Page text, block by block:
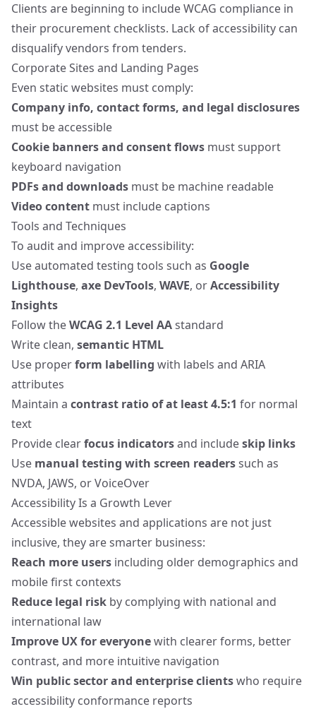
Clients are beginning to include WCAG compliance in
their procurement checklists. Lack of accessibility can
disqualify vendors from tenders.
Corporate Sites and Landing Pages
Even static websites must comply:
Company info, contact forms, and legal disclosures
must be accessible
Cookie banners and consent flows must support
keyboard navigation
PDFs and downloads must be machine readable
Video content must include captions
Tools and Techniques
To audit and improve accessibility:
Use automated testing tools such as Google
Lighthouse, axe DevTools, WAVE, orAccessibility
Insights
Follow theWCAG 2.1 Level AAstandard
Write clean, semantic HTML
Use properform labelling with labels and ARIA
attributes
Maintain a contrast ratio of at least 4.5:1 for normal
text
Provide clearfocus indicatorsand includeskip links
Use manual testing with screen readerssuch as
NVDA, JAWS, or VoiceOver
Accessibility Is a Growth Lever
Accessible websites and applications are not just
inclusive, they are smarter business:
Reach more users including older demographics and
mobile first contexts
Reduce legal risk by complying with national and
international law
Improve UX for everyonewith clearer forms, better
contrast, and more intuitive navigation
Win public sector and enterprise clientswho require
accessibility conformance reports